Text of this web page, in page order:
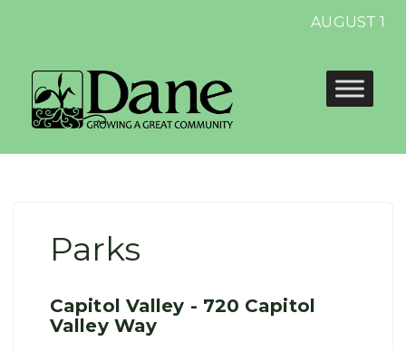
AUGUST 13
Parks
Capitol Valley - 720 Capitol
Valley Way